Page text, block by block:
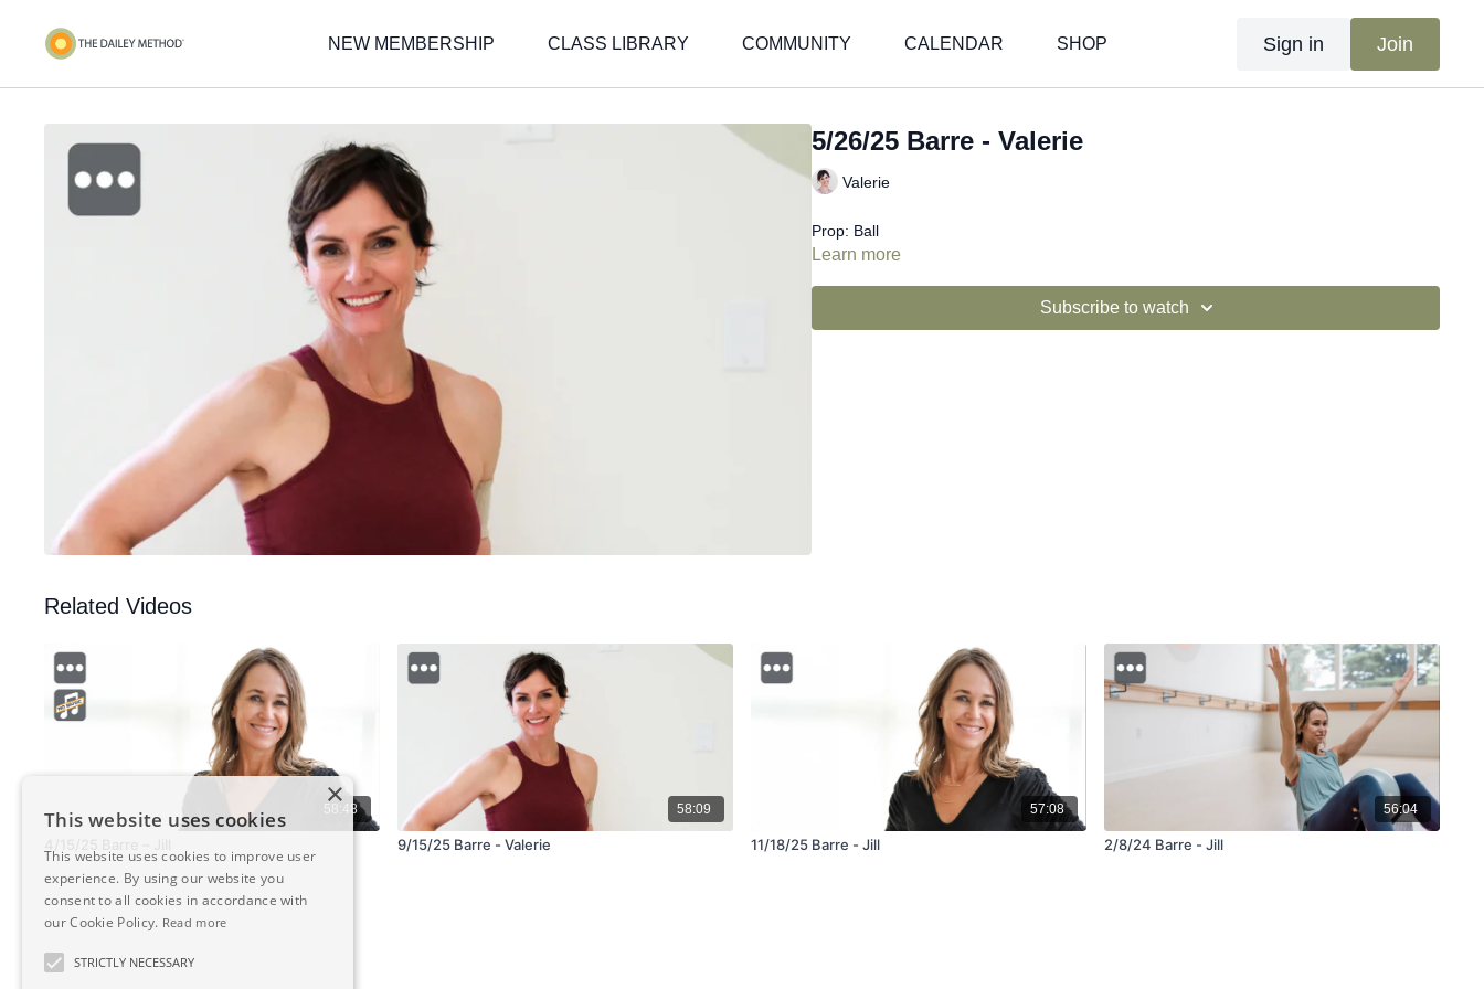
NEW MEMBERSHIP CLASS LIBRARY COMMUNITY CALENDAR SHOP Sign in Join
5/26/25 Barre - Valerie
Valerie
Prop: Ball
Learn more
Subscribe to watch
Related Videos
58:48 58:09
9/15/25 Barre - Valerie
57:08
11/18/25 Barre - Jill
56:04
2/8/24 Barre - Jill
×
This website uses cookies
This website uses cookies to improve user
experience. By using our website you
consent to all cookies in accordance with
our Cookie Policy. Read more
STRICTLY NECESSARY